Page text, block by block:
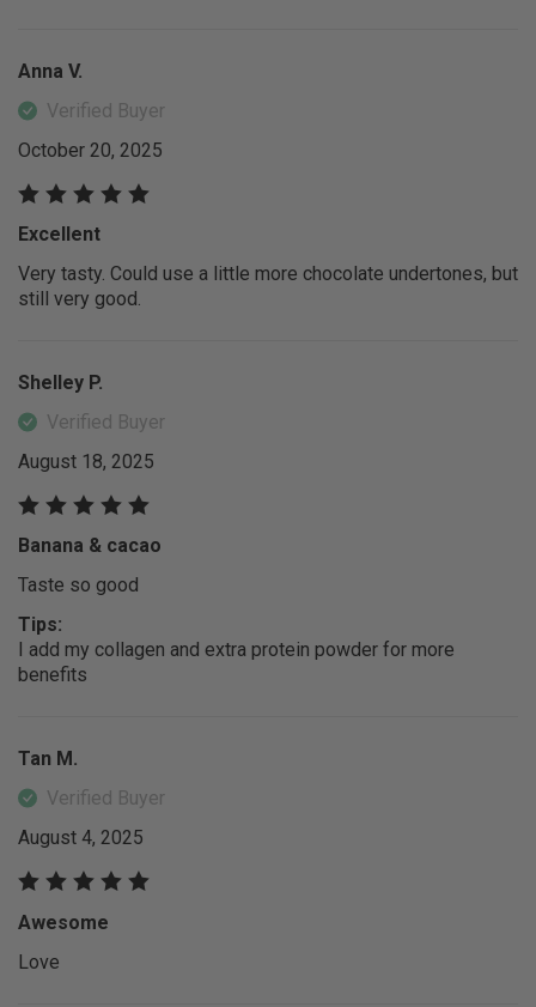
Anna V.
Verified Buyer
October 20, 2025
Excellent
Very tasty. Could use a little more chocolate undertones, but
still very good.
Shelley P.
Verified Buyer
August 18, 2025
Banana & cacao
Taste so good
Tips:
I add my collagen and extra protein powder for more
benefits
Tan M.
Verified Buyer
August 4, 2025
Awesome
Love